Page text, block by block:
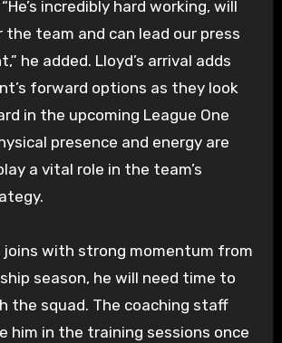
incredibly hard working, will
the team and can lead our press
he added. Lloyd’s arrival adds
forward options as they look
in the upcoming League One
presence and energy are
a vital role in the team’s
joins with strong momentum from
season, he will need time to
the squad. The coaching staff
him in the training sessions once